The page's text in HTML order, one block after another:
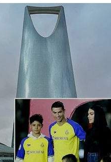
the
Dr. Sofica
in the
Landscape
Dr. Sofica
family physician,